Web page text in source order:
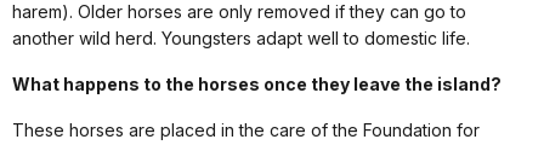
harem). Older horses are only removed if they can go to
another wild herd. Youngsters adapt well to domestic life.
What happens to the horses once they leave the island?
These horses are placed in the care of the Foundation for